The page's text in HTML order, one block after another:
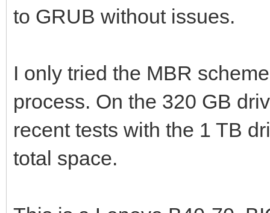
to GRUB without issues.
I only tried the MBR
process. On the 320 GB
recent tests with the 1 TB
total space.